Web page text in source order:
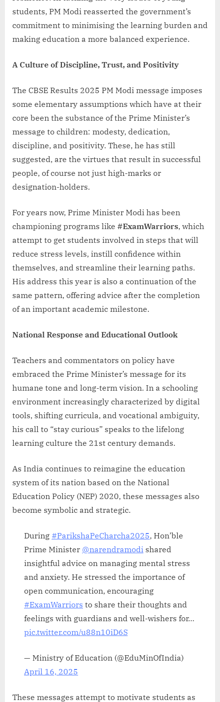
students, PM Modi reasserted the government’s
commitment to minimising the learning burden and
making education a more balanced experience.
A Culture of Discipline, Trust, and Positivity
The CBSE Results 2025 PM Modi message imposes
some elementary assumptions which have at their
core been the substance of the Prime Minister’s
message to children: modesty, dedication,
discipline, and positivity. These, he has still
suggested, are the virtues that result in successful
people, of course not just high-marks or
designation-holders.
For years now, Prime Minister Modi has been
championing programs like #ExamWarriors, which
attempt to get students involved in steps that will
reduce stress levels, instill confidence within
themselves, and streamline their learning paths.
His address this year is also a continuation of the
same pattern, offering advice after the completion
of an important academic milestone.
National Response and Educational Outlook
Teachers and commentators on policy have
embraced the Prime Minister’s message for its
humane tone and long-term vision. In a schooling
environment increasingly characterized by digital
tools, shifting curricula, and vocational ambiguity,
his call to “stay curious” speaks to the lifelong
learning culture the 21st century demands.
As India continues to reimagine the education
system of its nation based on the National
Education Policy (NEP) 2020, these messages also
become symbolic and strategic.
During #ParikshaPeCharcha2025, Hon’ble
Prime Minister @narendramodi shared
insightful advice on managing mental stress
and anxiety. He stressed the importance of
open communication, encouraging
#ExamWarriors to share their thoughts and
feelings with guardians and well-wishers for…
pic.twitter.com/u88n10iD6S
— Ministry of Education (@EduMinOfIndia)
April 16, 2025
These messages attempt to motivate students as